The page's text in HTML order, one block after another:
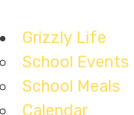
Grizzly Life
School Events
School Meals
Calendar